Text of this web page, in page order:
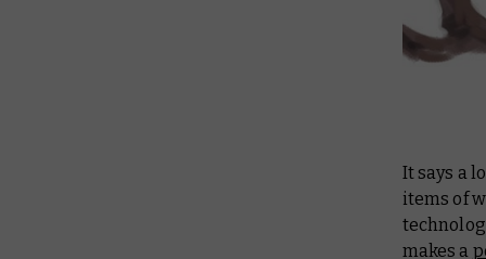
It says a
items of
makes a